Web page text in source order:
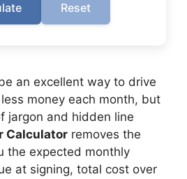
Reset
an excellent way to drive
money each month, but
jargon and hidden line
Calculator removes the
the expected monthly
at signing, total cost over